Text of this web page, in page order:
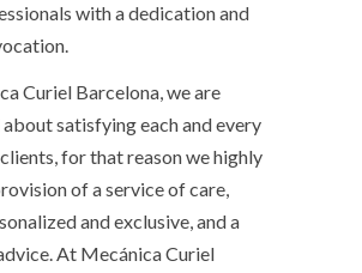
with a dedication and
Curiel Barcelona, ​​we are
satisfying each and every
for that reason we highly
of a service of care,
and exclusive, and a
At Mecánica Curiel